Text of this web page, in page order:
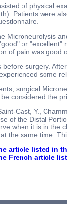
of physical
Patients were
Microneurolysis
or
of pain was good
surgery.
some
surgical
considered the
Cast, Y.,
of the Distal
when it is in the
the same time.
article listed in
French article